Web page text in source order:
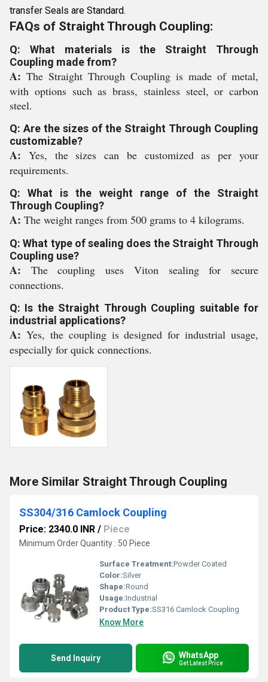
transfer Seals are Standard.
FAQs of Straight Through Coupling:
Q: What materials is the Straight Through
Coupling made from?
A: The Straight Through Coupling is made of metal,
with options such as brass, stainless steel, or carbon
steel.
Q: Are the sizes of the Straight Through Coupling
customizable?
A: Yes, the sizes can be customized as per your
requirements.
Q: What is the weight range of the Straight
Through Coupling?
A: The weight ranges from 500 grams to 4 kilograms.
Q: What type of sealing does the Straight Through
Coupling use?
A: The coupling uses Viton sealing for secure
connections.
Q: Is the Straight Through Coupling suitable for
industrial applications?
A: Yes, the coupling is designed for industrial usage,
especially for quick connections.
More Similar Straight Through Coupling
SS304/316 Camlock Coupling
Price: 2340.0 INR / Piece
Minimum Order Quantity : 50 Piece
Surface Treatment:Powder Coated
Color:Silver
Shape:Round
Usage:Industrial
Product Type:SS316 Camlock Coupling
Know More
Send Inquiry WhatsApp
Get Latest Price